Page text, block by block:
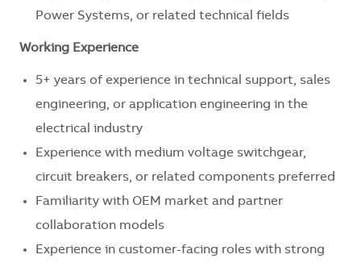
Power Systems, or related technical fields
Working Experience
5+ years of experience in technical support, sales
engineering, or application engineering in the
electrical industry
Experience with medium voltage switchgear,
circuit breakers, or related components preferred
Familiarity with OEM market and partner
collaboration models
Experience in customer-facing roles with strong